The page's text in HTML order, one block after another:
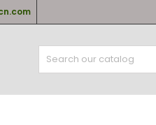
((confirmMessage))
You need to be logged in to